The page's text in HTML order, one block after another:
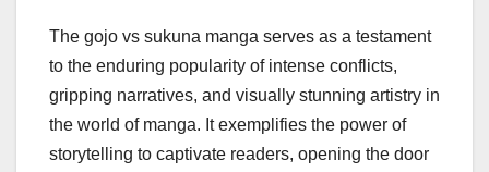
The gojo vs sukuna manga serves as a testament
to the enduring popularity of intense conflicts,
gripping narratives, and visually stunning artistry in
the world of manga. It exemplifies the power of
storytelling to captivate readers, opening the door